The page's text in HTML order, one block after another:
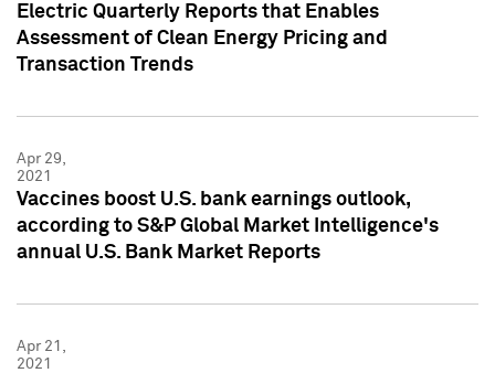
Electric Quarterly Reports that Enables
Assessment of Clean Energy Pricing and
Transaction Trends
Apr 29,
2021
Vaccines boost U.S. bank earnings outlook,
according to S&P Global Market Intelligence's
annual U.S. Bank Market Reports
Apr 21,
2021